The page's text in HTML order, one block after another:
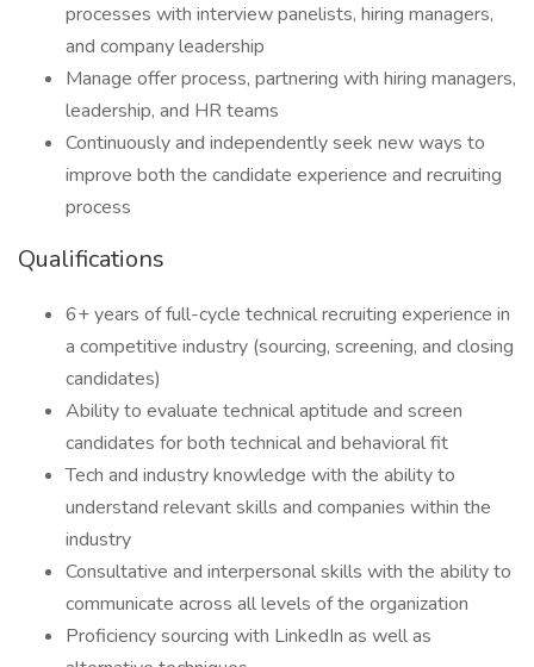
processes with interview panelists, hiring managers,
and company leadership
Manage offer process, partnering with hiring managers,
leadership, and HR teams
Continuously and independently seek new ways to
improve both the candidate experience and recruiting
process
Qualifications
6+ years of full-cycle technical recruiting experience in
a competitive industry (sourcing, screening, and closing
candidates)
Ability to evaluate technical aptitude and screen
candidates for both technical and behavioral fit
Tech and industry knowledge with the ability to
understand relevant skills and companies within the
industry
Consultative and interpersonal skills with the ability to
communicate across all levels of the organization
Proficiency sourcing with LinkedIn as well as